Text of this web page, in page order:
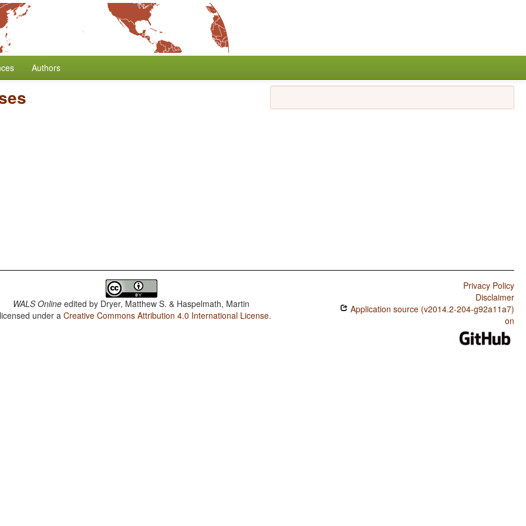
Authors
WALS Online edited by Dryer, Matthew S. & Haspelmath, Martin
under aCreative Commons Attribution 4.0 International License.
Privacy Policy
Disclaimer
Application source (v2014.2-204-g92a11a7)
on